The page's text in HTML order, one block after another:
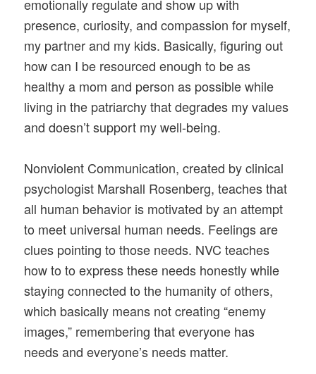
emotionally regulate and show up with
presence, curiosity, and compassion for myself,
my partner and my kids. Basically, figuring out
how can I be resourced enough to be as
healthy a mom and person as possible while
living in the patriarchy that degrades my values
and doesn’t support my well-being.
Nonviolent Communication, created by clinical
psychologist Marshall Rosenberg, teaches that
all human behavior is motivated by an attempt
to meet universal human needs. Feelings are
clues pointing to those needs. NVC teaches
how to to express these needs honestly while
staying connected to the humanity of others,
which basically means not creating “enemy
images,” remembering that everyone has
needs and everyone’s needs matter.